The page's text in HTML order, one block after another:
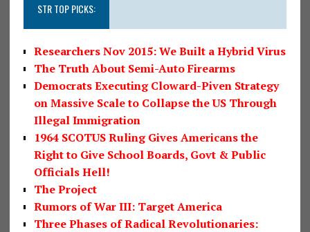
STR TOP PICKS:
Researchers Nov 2015: We Built a Hybrid Virus
The Truth About Semi-Auto Firearms
Democrats Executing Cloward-Piven Strategy
on Massive Scale to Collapse the US Through
Illegal Immigration
1964 SCOTUS Ruling Gives Americans the
Right to Give School Boards, Govt & Public
Officials Hell!
The Project
Rumors of War III: Target America
Three Phases of Radical Revolutionaries: